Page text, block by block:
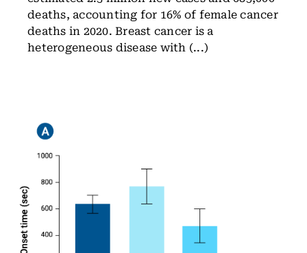
deaths, accounting for 16% of female cancer
deaths in 2020. Breast cancer is a
heterogeneous disease with (...)